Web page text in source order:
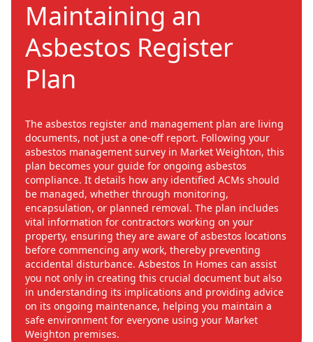
Maintaining an
Asbestos Register
Plan
The asbestos register and management plan are living
documents, not just a one-off report. Following your
asbestos management survey in Market Weighton, this
plan becomes your guide for ongoing asbestos
compliance. It details how any identified ACMs should
be managed, whether through monitoring,
encapsulation, or planned removal. The plan includes
vital information for contractors working on your
property, ensuring they are aware of asbestos locations
before commencing any work, thereby preventing
accidental disturbance. Asbestos In Homes can assist
you not only in creating this crucial document but also
in understanding its implications and providing advice
on its ongoing maintenance, helping you maintain a
safe environment for everyone using your Market
Weighton premises.